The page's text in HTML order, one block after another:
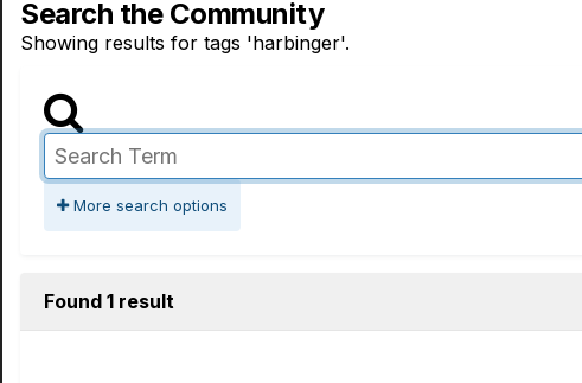
Search the Community
Showing results for tags 'harbinger'.
More search options
Found 1 result